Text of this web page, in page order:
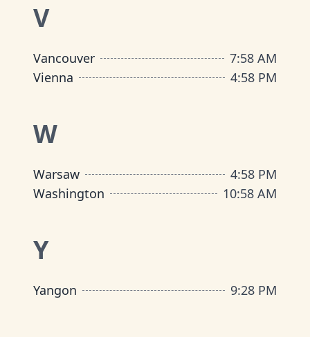
V
Vancouver 7:58 AM
Vienna
4:58 PM
W
Warsaw 4:58 PM
Washington
10:58 AM
Y
Yangon 9:28 PM